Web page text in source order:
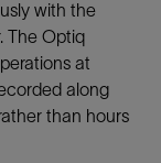
with the
The Optiq
at
along
than hours